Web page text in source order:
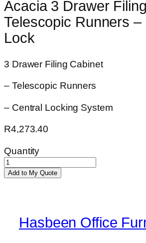
Acacia 3 Drawer
Telescopic Runners –
Lock
3 Drawer Filing Cabinet
– Telescopic Runners
– Central Locking System
R4,273.40
Quantity
Acacia
3Add to My Quote
Hasbeen Office